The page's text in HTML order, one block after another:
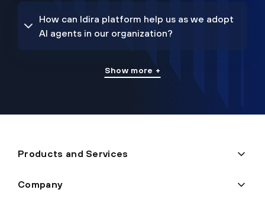
How can Idira platform help us as we adopt
AI agents in our organization?
Show more +
Products and Services
Company